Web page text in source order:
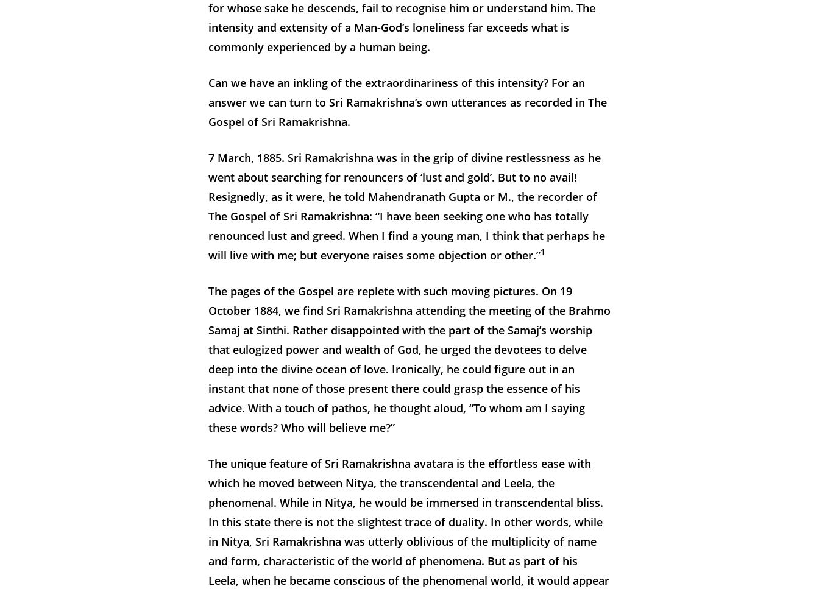
for whose sake he descends, fail to recognise him or understand him. The
intensity and extensity of a Man-God’s loneliness far exceeds what is
commonly experienced by a human being.
Can we have an inkling of the extraordinariness of this intensity? For an
answer we can turn to Sri Ramakrishna’s own utterances as recorded in The
Gospel of Sri Ramakrishna.
7 March, 1885. Sri Ramakrishna was in the grip of divine restlessness as he
went about searching for renouncers of ‘lust and gold’. But to no avail!
Resignedly, as it were, he told Mahendranath Gupta or M., the recorder of
The Gospel of Sri Ramakrishna: “I have been seeking one who has totally
renounced lust and greed. When I find a young man, I think that perhaps he
will live with me; but everyone raises some objection or other.”1
The pages of the Gospel are replete with such moving pictures. On 19
October 1884, we find Sri Ramakrishna attending the meeting of the Brahmo
Samaj at Sinthi. Rather disappointed with the part of the Samaj’s worship
that eulogized power and wealth of God, he urged the devotees to delve
deep into the divine ocean of love. Ironically, he could figure out in an
instant that none of those present there could grasp the essence of his
advice. With a touch of pathos, he thought aloud, “To whom am I saying
these words? Who will believe me?”
The unique feature of Sri Ramakrishna avatara is the effortless ease with
which he moved between Nitya, the transcendental and Leela, the
phenomenal. While in Nitya, he would be immersed in transcendental bliss.
In this state there is not the slightest trace of duality. In other words, while
in Nitya, Sri Ramakrishna was utterly oblivious of the multiplicity of name
and form, characteristic of the world of phenomena. But as part of his
Leela, when he became conscious of the phenomenal world, it would appear